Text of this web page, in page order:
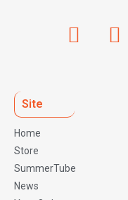
Site
Home
Store
SummerTube
News